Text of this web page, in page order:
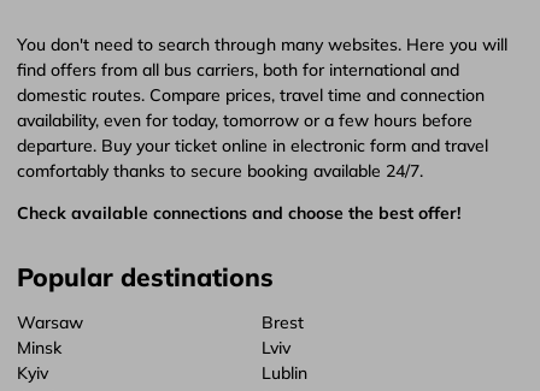
You don't need to search through many websites. Here you will
find offers from all bus carriers, both for international and
domestic routes. Compare prices, travel time and connection
availability, even for today, tomorrow or a few hours before
departure. Buy your ticket online in electronic form and travel
comfortably thanks to secure booking available 24/7.
Check available connections and choose the best offer!
Popular destinations
Warsaw
Brest
Minsk
Lviv
Kyiv
Lublin